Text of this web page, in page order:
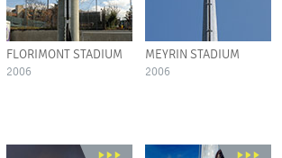
FLORIMONT STADIUM
2006
MEYRIN STADIUM
2006